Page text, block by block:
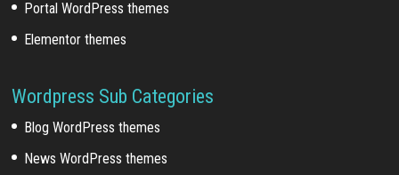
Portal WordPress themes
Elementor themes
Wordpress Sub Categories
Blog WordPress themes
News WordPress themes